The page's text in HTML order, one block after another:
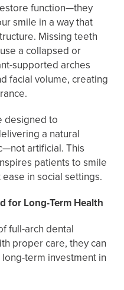
function—they
smile in a way that
Missing teeth
a collapsed or
supported arches
facial volume, creating
designed to
a natural
artificial. This
patients to smile
in social settings.
for Long-Term Health
full-arch dental
proper care, they can
term investment in